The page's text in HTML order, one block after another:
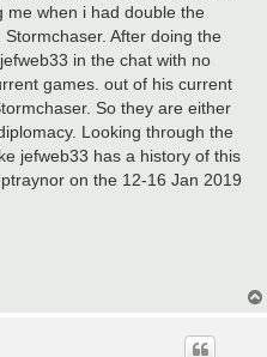
me when i had double the
After doing the
in the chat with no
games. out of his current
So they are either
Looking through the
jefweb33 has a history of this
on the 12-16 Jan 2019